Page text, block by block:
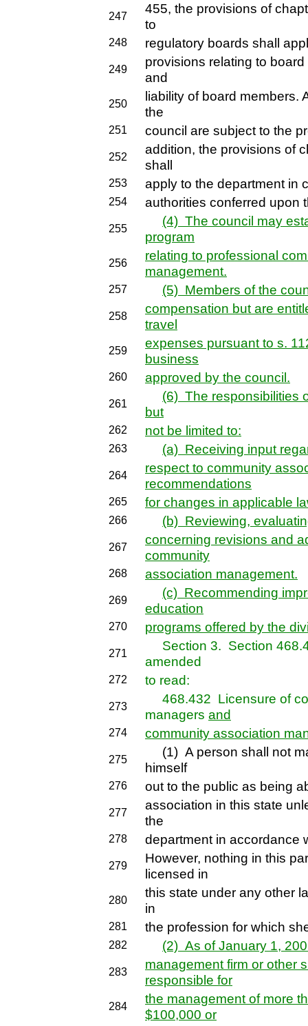
247
455, the provisions of
to
248 regulatory boards shall
249
provisions relating to
and
250
liability of board members.
the
251 council are subject to the
252
addition, the provisions of
shall
253 apply to the department in
254 authorities conferred upon
255
(4) The council may
program
256
relating to professional
management.
257 (5) Members of the
258
compensation but are
travel
259
expenses pursuant to s.
business
260 approved by the council.
261
(6) The responsibilities
but
262 not be limited to:
263 (a) Receiving input
264
respect to community
recommendations
265 for changes in applicable
266 (b) Reviewing,
267
concerning revisions and
community
268 association management.
269
(c) Recommending
education
270 programs offered by the
271
Section 3. Section
amended
272 to read:
273
468.432 Licensure of
managers and
274 community association
275
(1) A person shall not
himself
276 out to the public as being
277
association in this state
the
278 department in accordance
279
However, nothing in this
licensed in
280
this state under any other
in
281 the profession for which
282 (2) As of January 1,
283
management firm or other
responsible for
284
the management of more
$100,000 or